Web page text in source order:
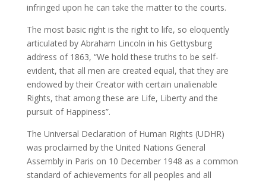
infringed upon he can take the matter to the courts.
The most basic right is the right to life, so eloquently
articulated by Abraham Lincoln in his Gettysburg
address of 1863, “We hold these truths to be self-
evident, that all men are created equal, that they are
endowed by their Creator with certain unalienable
Rights, that among these are Life, Liberty and the
pursuit of Happiness”.
The Universal Declaration of Human Rights (UDHR)
was proclaimed by the United Nations General
Assembly in Paris on 10 December 1948 as a common
standard of achievements for all peoples and all